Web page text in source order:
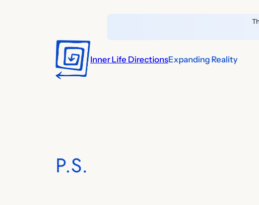
Inner Life DirectionsExpanding Reality
P.S.